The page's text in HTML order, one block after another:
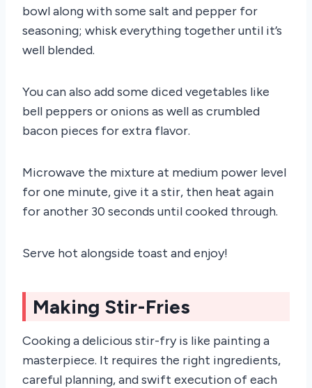
bowl along with some salt and pepper for
seasoning; whisk everything together until it’s
well blended.
You can also add some diced vegetables like
bell peppers or onions as well as crumbled
bacon pieces for extra flavor.
Microwave the mixture at medium power level
for one minute, give it a stir, then heat again
for another 30 seconds until cooked through.
Serve hot alongside toast and enjoy!
Making Stir-Fries
Cooking a delicious stir-fry is like painting a
masterpiece. It requires the right ingredients,
careful planning, and swift execution of each